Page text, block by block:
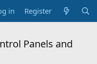
in Register
Panels and